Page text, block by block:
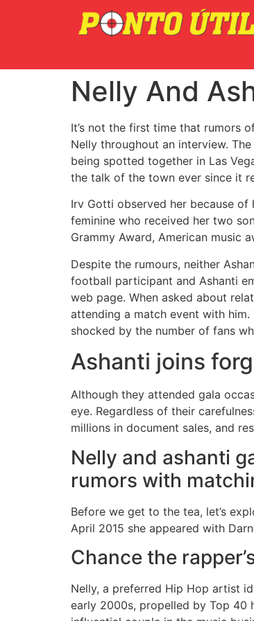
Nelly And
It’s not the first time that rumors
Nelly throughout an interview.
being spotted together in Las
the talk of the town ever since it
Irv Gotti observed her because
feminine who received her two
Grammy Award, American music
Despite the rumours, neither
football participant and Ashanti
web page. When asked about
attending a match event with him.
shocked by the number of fans
Ashanti joins
Although they attended gala
eye. Regardless of their
millions in document sales, and
Nelly and ashanti
rumors with
Before we get to the tea, let’s
April 2015 she appeared with
Chance the
Nelly, a preferred Hip Hop artist
early 2000s, propelled by Top 40